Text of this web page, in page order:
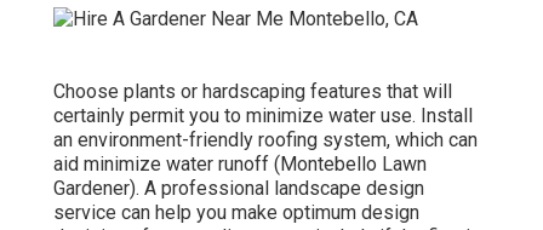
Choose plants or hardscaping features that will
certainly permit you to minimize water use. Install
an environment-friendly roofing system, which can
aid minimize water runoff (Montebello Lawn
Gardener). A professional landscape design
service can help you make optimum design